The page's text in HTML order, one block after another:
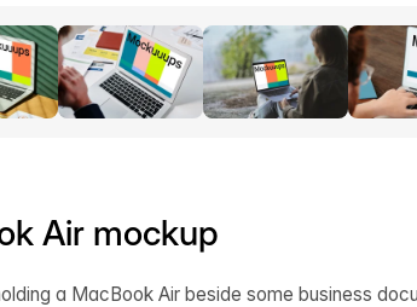
Air mockup
a MacBook Air beside some business